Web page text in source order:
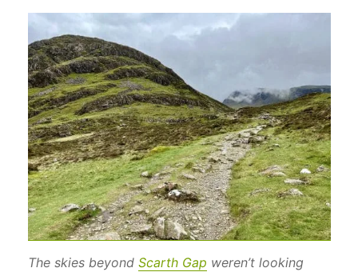
The skies beyond Scarth Gap weren’t looking